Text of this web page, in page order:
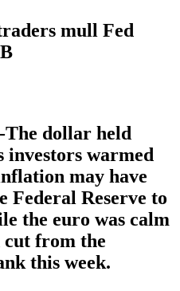
mull Fed
dollar held
investors warmed
may have
Federal Reserve to
the euro was calm
cut from the
this week.